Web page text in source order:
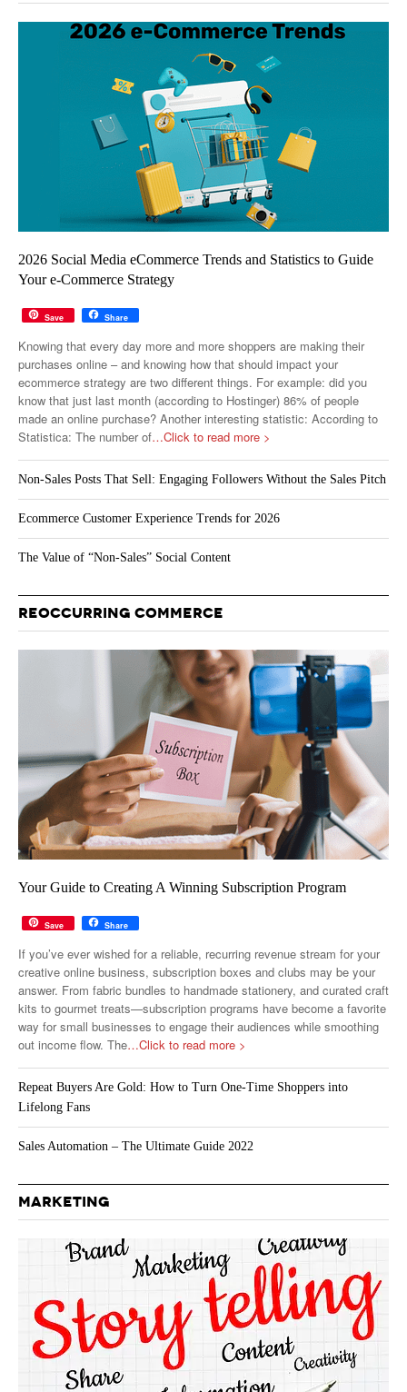
2026 Social Media eCommerce Trends and Statistics to Guide
Your e-Commerce Strategy
Save Share
Knowing that every day more and more shoppers are making their
purchases online – and knowing how that should impact your
ecommerce strategy are two different things. For example: did you
know that just last month (according to Hostinger) 86% of people
made an online purchase? Another interesting statistic: According to
Statistica: The number of…Click to read more >
Non-Sales Posts That Sell: Engaging Followers Without the Sales Pitch
Ecommerce Customer Experience Trends for 2026
The Value of “Non-Sales” Social Content
REOCCURRING COMMERCE
Your Guide to Creating A Winning Subscription Program
Save Share
If you’ve ever wished for a reliable, recurring revenue stream for your
creative online business, subscription boxes and clubs may be your
answer. From fabric bundles to handmade stationery, and curated craft
kits to gourmet treats—subscription programs have become a favorite
way for small businesses to engage their audiences while smoothing
out income flow. The…Click to read more >
Repeat Buyers Are Gold: How to Turn One-Time Shoppers into
Lifelong Fans
Sales Automation – The Ultimate Guide 2022
MARKETING